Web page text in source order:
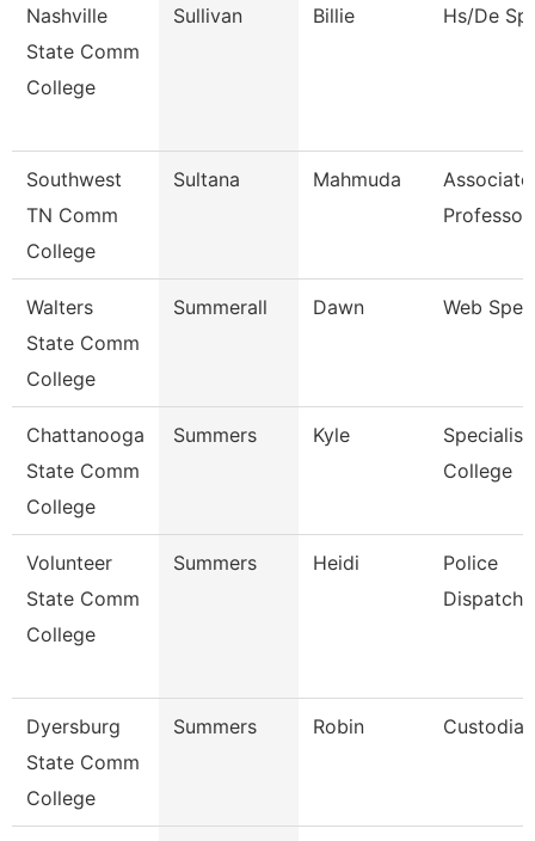
Nashville
State Comm
College
Sullivan Billie Hs/De
Southwest
TN Comm
College
Sultana Mahmuda
Associate
Professor
Walters
State Comm
College
Summerall Dawn Web
Chattanooga
State Comm
College
Summers Kyle
College
Volunteer
State Comm
College
Summers Heidi
Police
Dyersburg
State Comm
College
Summers Robin Custodian